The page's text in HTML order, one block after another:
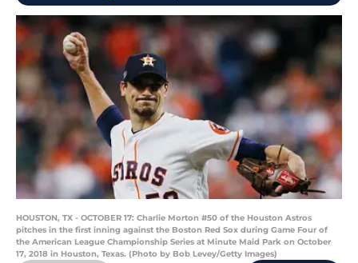
HOUSTON, TX - OCTOBER 17: Charlie Morton #50 of the Houston Astros
pitches in the first inning against the Boston Red Sox during Game Four of
the American League Championship Series at Minute Maid Park on October
17, 2018 in Houston, Texas. (Photo by Bob Levey/Getty Images)